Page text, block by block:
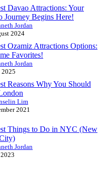
Davao Attractions: Your
Journey Begins Here!
Jordan
2024
Ozamiz Attractions Options:
Favorites!
Jordan
Reasons Why You Should
Lim
2021
Things to Do in NYC (New
Jordan